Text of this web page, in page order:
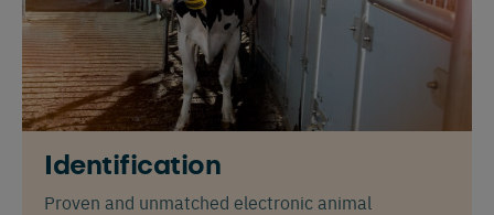
Identification
Proven and unmatched electronic animal